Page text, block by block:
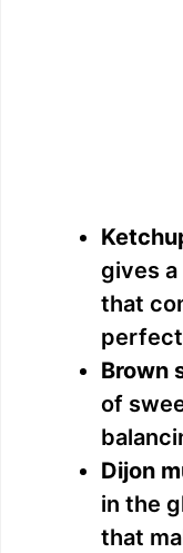
gives
that
Brown
of
Dijon
in the
that